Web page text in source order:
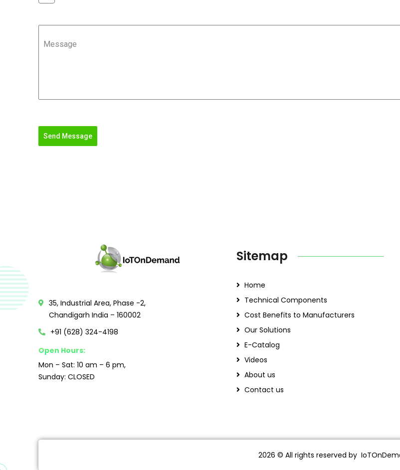
Message
Send Message
35, Industrial Area, Phase -2,
Chandigarh India – 160002
+91 (628) 324-4198
Open Hours:
Mon – Sat: 10 am – 6 pm,
Sunday: CLOSED
Sitemap
Home
Technical Components
Cost Benefits to Manufacturers
Our Solutions
E-Catalog
Videos
About us
Contact us
2026 © All rights reserved by